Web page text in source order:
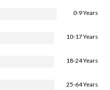
0-9 Years
10-17 Years
18-24 Years
25-64 Years